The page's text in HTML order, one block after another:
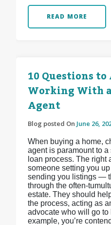
READ MORE
10 Questions
Working With
Agent
Blog posted On June 26,
When buying a home,
agent is paramount to a
loan process. The right
someone setting you
sending you listings —
through the often-
estate. They should
the process, acting as
advocate who will go to
example, you’re